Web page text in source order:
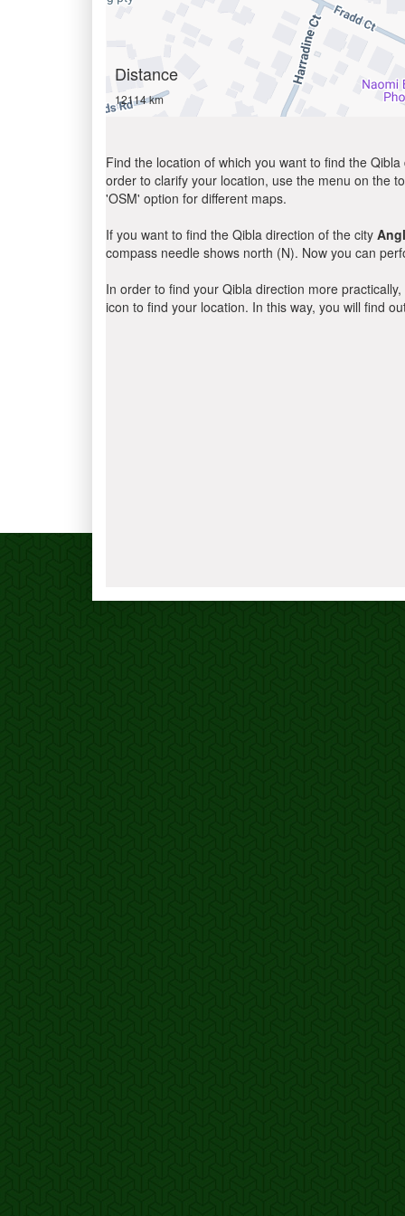
Distance
12114 km
Find the location of which you want to find the
order to clarify your location, use the menu on the
'OSM' option for different maps.
If you want to find the Qibla direction of the city
compass needle shows north (N). Now you can
In order to find your Qibla direction more
icon to find your location. In this way, you will find